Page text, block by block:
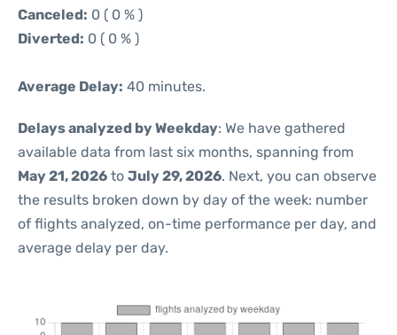
Canceled: 0 ( 0 % )
Diverted: 0 ( 0 % )
Average Delay: 40 minutes.
Delays analyzed by Weekday: We have gathered
available data from last six months, spanning from
May 21, 2026 to July 29, 2026. Next, you can observe
the results broken down by day of the week: number
of flights analyzed, on-time performance per day, and
average delay per day.